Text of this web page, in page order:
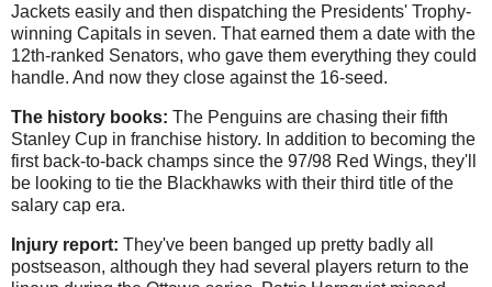
Jackets easily and then dispatching the Presidents' Trophy-
winning Capitals in seven. That earned them a date with the
12th-ranked Senators, who gave them everything they could
handle. And now they close against the 16-seed.
The history books: The Penguins are chasing their fifth
Stanley Cup in franchise history. In addition to becoming the
first back-to-back champs since the 97/98 Red Wings, they'll
be looking to tie the Blackhawks with their third title of the
salary cap era.
Injury report: They've been banged up pretty badly all
postseason, although they had several players return to the